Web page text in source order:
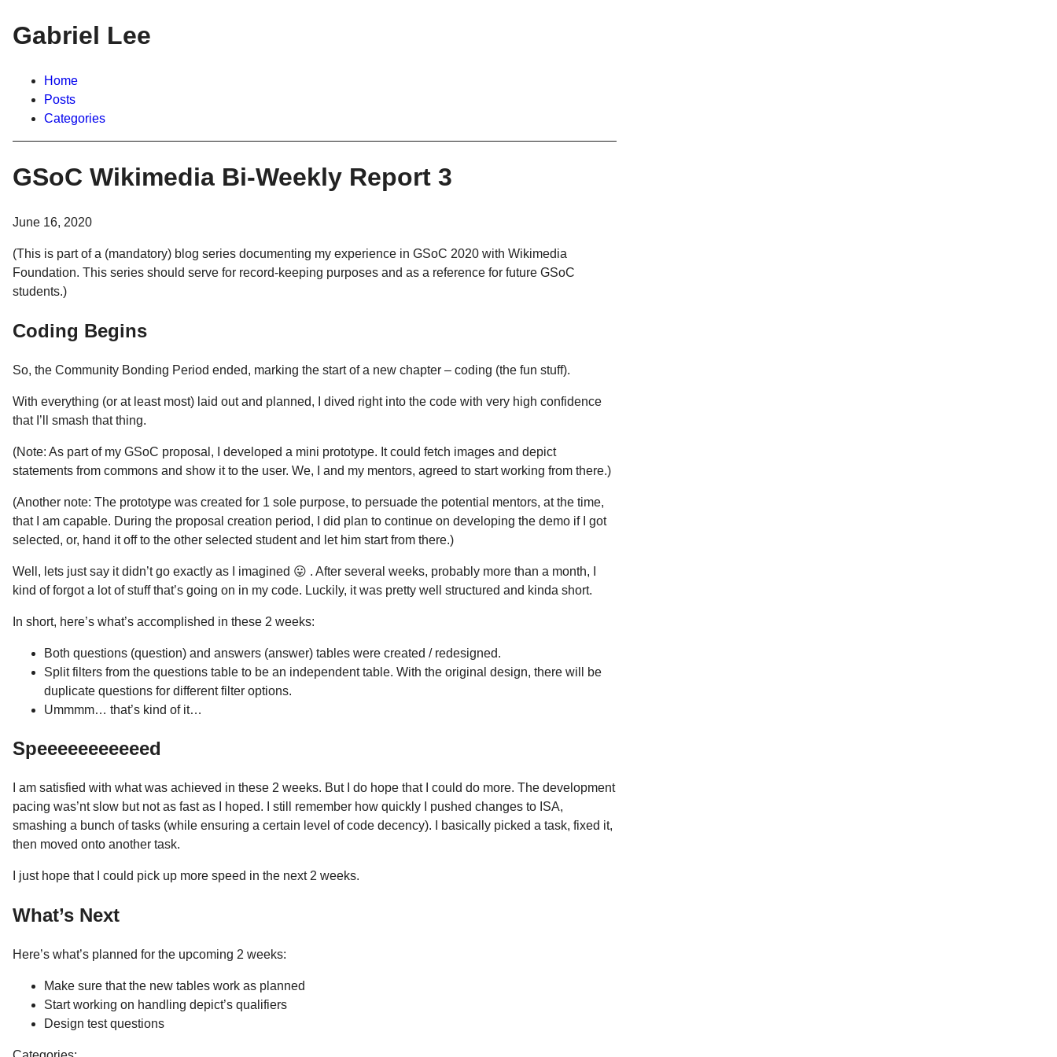
Gabriel Lee
Home
Posts
Categories
GSoC Wikimedia Bi-Weekly Report 3
June 16, 2020
(This is part of a (mandatory) blog series documenting my experience in GSoC 2020 with Wikimedia
Foundation. This series should serve for record-keeping purposes and as a reference for future GSoC
students.)
Coding Begins
So, the Community Bonding Period ended, marking the start of a new chapter – coding (the fun stuff).
With everything (or at least most) laid out and planned, I dived right into the code with very high confidence
that I’ll smash that thing.
(Note: As part of my GSoC proposal, I developed a mini prototype. It could fetch images and depict
statements from commons and show it to the user. We, I and my mentors, agreed to start working from there.)
(Another note: The prototype was created for 1 sole purpose, to persuade the potential mentors, at the time,
that I am capable. During the proposal creation period, I did plan to continue on developing the demo if I got
selected, or, hand it off to the other selected student and let him start from there.)
Well, lets just say it didn’t go exactly as I imagined 😛 . After several weeks, probably more than a month, I
kind of forgot a lot of stuff that’s going on in my code. Luckily, it was pretty well structured and kinda short.
In short, here’s what’s accomplished in these 2 weeks:
Both questions (question) and answers (answer) tables were created / redesigned.
Split filters from the questions table to be an independent table. With the original design, there will be
duplicate questions for different filter options.
Ummmm… that’s kind of it…
Speeeeeeeeeeed
I am satisfied with what was achieved in these 2 weeks. But I do hope that I could do more. The development
pacing was’nt slow but not as fast as I hoped. I still remember how quickly I pushed changes to ISA,
smashing a bunch of tasks (while ensuring a certain level of code decency). I basically picked a task, fixed it,
then moved onto another task.
I just hope that I could pick up more speed in the next 2 weeks.
What’s Next
Here’s what’s planned for the upcoming 2 weeks:
Make sure that the new tables work as planned
Start working on handling depict’s qualifiers
Design test questions